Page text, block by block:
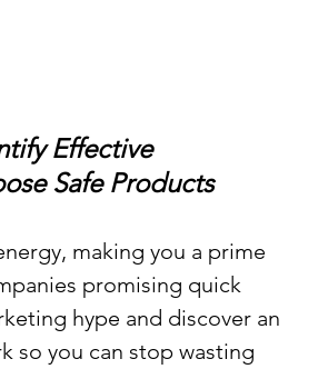
Effective
Safe Products
making you a prime
promising quick
hype and discover an
so you can stop wasting